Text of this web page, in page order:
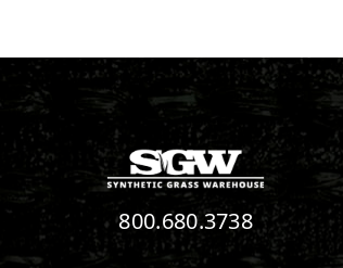
800.680.3738